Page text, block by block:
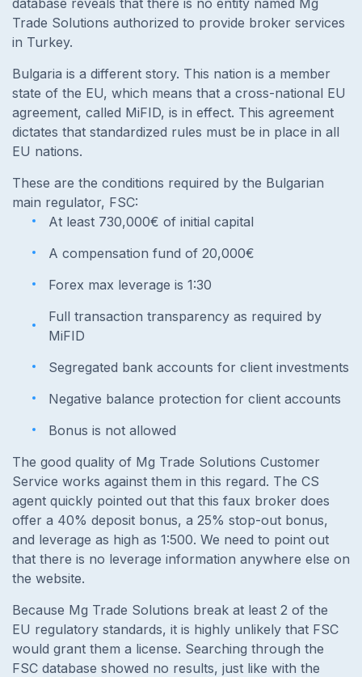
Trade Solutions authorized to provide broker services
in Turkey.
Bulgaria is a different story. This nation is a member
state of the EU, which means that a cross-national EU
agreement, called MiFID, is in effect. This agreement
dictates that standardized rules must be in place in all
EU nations.
These are the conditions required by the Bulgarian
main regulator, FSC:
At least 730,000€ of initial capital
A compensation fund of 20,000€
Forex max leverage is 1:30
Full transaction transparency as required by
MiFID
Segregated bank accounts for client investments
Negative balance protection for client accounts
Bonus is not allowed
The good quality of Mg Trade Solutions Customer
Service works against them in this regard. The CS
agent quickly pointed out that this faux broker does
offer a 40% deposit bonus, a 25% stop-out bonus,
and leverage as high as 1:500. We need to point out
that there is no leverage information anywhere else on
the website.
Because Mg Trade Solutions break at least 2 of the
EU regulatory standards, it is highly unlikely that FSC
would grant them a license. Searching through the
FSC database showed no results, just like with the